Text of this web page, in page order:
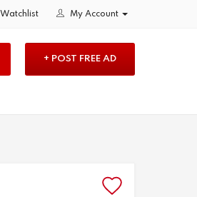
Watchlist My Account
+ POST FREE AD